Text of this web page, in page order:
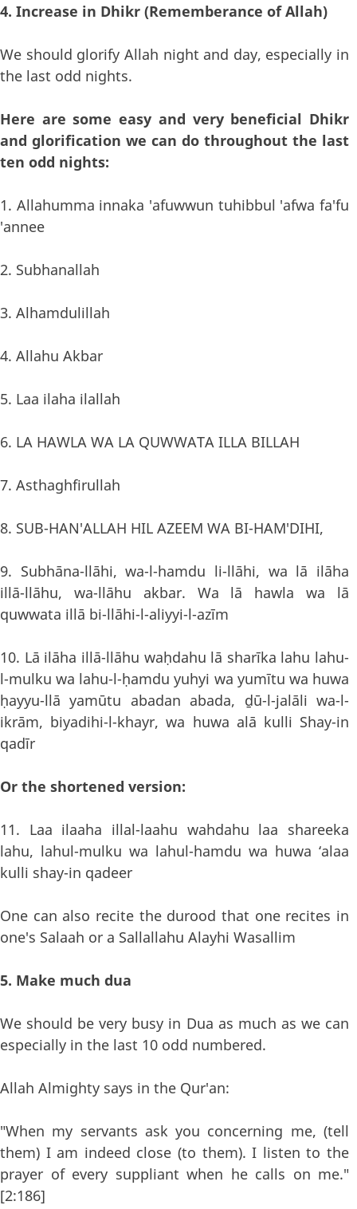
4. Increase in Dhikr (Rememberance of Allah)
We should glorify Allah night and day, especially in
the last odd nights.
Here are some easy and very beneficial Dhikr
and glorification we can do throughout the last
ten odd nights:
1. Allahumma innaka 'afuwwun tuhibbul 'afwa fa'fu
'annee
2. Subhanallah
3. Alhamdulillah
4. Allahu Akbar
5. Laa ilaha ilallah
6. LA HAWLA WA LA QUWWATA ILLA BILLAH
7. Asthaghfirullah
8. SUB-HAN'ALLAH HIL AZEEM WA BI-HAM'DIHI,
9. Subhāna-llāhi, wa-l-hamdu li-llāhi, wa lā ilāha
illā-llāhu, wa-llāhu akbar. Wa lā hawla wa lā
quwwata illā bi-llāhi-l-aliyyi-l-azīm
10. Lā ilāha illā-llāhu waḥdahu lā sharīka lahu lahu-
l-mulku wa lahu-l-ḥamdu yuhyi wa yumītu wa huwa
ḥayyu-llā yamūtu abadan abada, ḏū-l-jalāli wa-l-
ikrām, biyadihi-l-khayr, wa huwa alā kulli Shay-in
qadīr
Or the shortened version:
11. Laa ilaaha illal-laahu wahdahu laa shareeka
lahu, lahul-mulku wa lahul-hamdu wa huwa ‘alaa
kulli shay-in qadeer
One can also recite the durood that one recites in
one's Salaah or a Sallallahu Alayhi Wasallim
5. Make much dua
We should be very busy in Dua as much as we can
especially in the last 10 odd numbered.
Allah Almighty says in the Qur'an:
"When my servants ask you concerning me, (tell
them) I am indeed close (to them). I listen to the
prayer of every suppliant when he calls on me."
[2:186]